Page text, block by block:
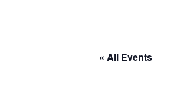
« All Events